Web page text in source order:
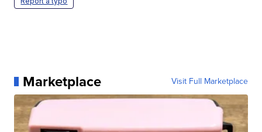
Marketplace Visit Full Marketplace